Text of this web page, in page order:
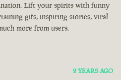
Lift your spirits with funny
gifs, inspiring stories, viral
more from users.
2 YEARS AGO